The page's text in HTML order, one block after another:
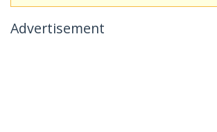
Advertisement